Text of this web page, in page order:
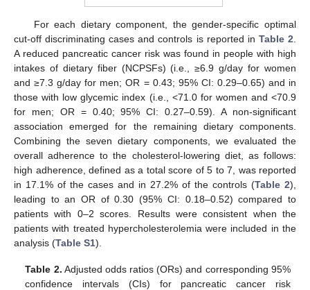
For each dietary component, the gender-specific optimal
cut-off discriminating cases and controls is reported in Table 2
A reduced pancreatic cancer risk was found in people with high
intakes of dietary fiber (NCPSFs) (i.e., ≥6.9 g/day for women
and ≥7.3 g/day for men; OR = 0.43; 95% CI: 0.29–0.65) and in
those with low glycemic index (i.e., <71.0 for women and <70.9
for men; OR = 0.40; 95% CI: 0.27–0.59). A non-significant
association emerged for the remaining dietary components.
Combining the seven dietary components, we evaluated the
overall adherence to the cholesterol-lowering diet, as follows:
high adherence, defined as a total score of 5 to 7, was reported
in 17.1% of the cases and in 27.2% of the controls (Table 2),
leading to an OR of 0.30 (95% CI: 0.18–0.52) compared to
patients with 0–2 scores. Results were consistent when the
patients with treated hypercholesterolemia were included in the
analysis (Table S1).
Table 2. Adjusted odds ratios (ORs) and corresponding 95%
confidence intervals (CIs) for pancreatic cancer risk